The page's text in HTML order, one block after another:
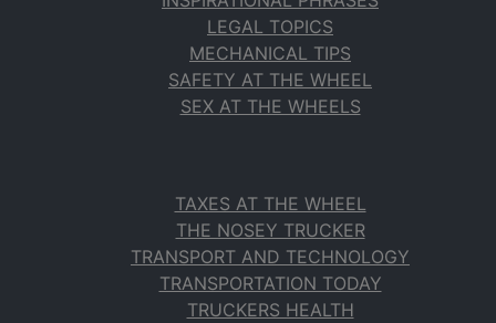
LEGAL TOPICS
MECHANICAL TIPS
SAFETY AT THE WHEEL
SEX AT THE WHEELS
TAXES AT THE WHEEL
THE NOSEY TRUCKER
TRANSPORT AND TECHNOLOGY
TRANSPORTATION TODAY
TRUCKERS HEALTH